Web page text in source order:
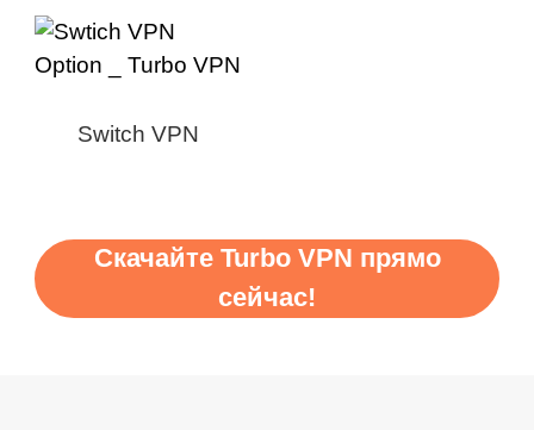
Switch VPN
Скачайте Turbo VPN прямо
сейчас!